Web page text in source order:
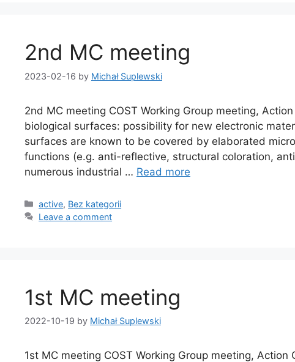
2nd MC meeting
2023-02-16 by Michał Suplewski
2nd MC meeting COST Working Group meeting,
biological surfaces: possibility for new electronic
surfaces are known to be covered by elaborated
functions (e.g. anti-reflective, structural coloration,
numerous industrial … Read more
active, Bez kategorii
Leave a comment
1st MC meeting
2022-10-19 by Michał Suplewski
1st MC meeting COST Working Group meeting,